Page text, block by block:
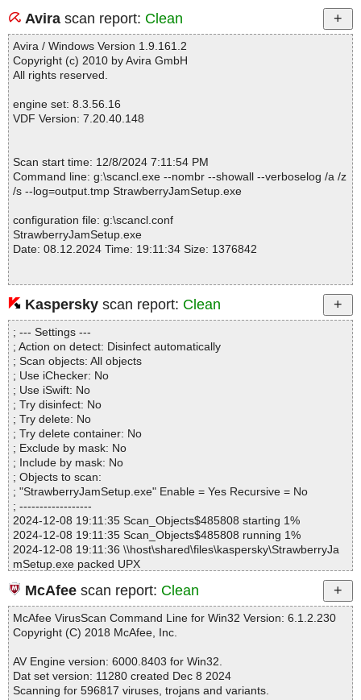
StrawberryJamSetup.exe|>pfx\02.gif OK
StrawberryJamSetup.exe|>pfx\03.gif OK
StrawberryJamSetup.exe|>pfx\04.gif OK
StrawberryJamSetup.exe|>pfx\05.gif OK
StrawberryJamSetup.exe|>pfx\06.gif OK
StrawberryJamSetup.exe|>pfx\08.gif OK
StrawberryJamSetup.exe|>pfx\09.gif OK
StrawberryJamSetup.exe|>Strawberry Jam.exe|>[Embedded_I#0
57227] OK
StrawberryJamSetup.exe|>Strawberry Jam.exe|>[Embedded_I#0
StrawberryJamSetup.exe|>Strawberry Jam.exe|>[Embedded_I#0
6fc4d] OK
StrawberryJamSetup.exe|>Strawberry Jam.exe|>[Embedded_I#0
StrawberryJamSetup.exe|>Strawberry Jam.exe|>[Embedded_I#0
9dc72] OK
StrawberryJamSetup.exe|>Strawberry Jam.exe|>[Embedded_I#0
a3c87] OK
StrawberryJamSetup.exe|>Strawberry Jam.exe|>[Embedded_I#0
b1c99] OK
StrawberryJamSetup.exe|>Strawberry Jam.exe|>[Embedded_I#0
bf6b3] OK
StrawberryJamSetup.exe|>Strawberry Jam.exe|>[Embedded_I#0
cacc8] OK
StrawberryJamSetup.exe|>Strawberry Jam.exe|>[Embedded_I#0
d46db] OK
StrawberryJamSetup.exe|>Strawberry Jam.exe|>[Embedded_I#0
ea6ef] OK
StrawberryJamSetup.exe|>Strawberry Jam.exe|>[Embedded_I#0f
6303] OK
StrawberryJamSetup.exe|>Strawberry Jam.exe OK
StrawberryJamSetup.exe OK
#
# Number of scanned files: 40
# Number of scanned folders: 0
# Number of infected files: 0
# Total size of scanned files: 4541787
# Virus database: 241208-2, 12/8/24
# Total scan time: 0:0:2
Avira scan report: Clean
Avira / Windows Version 1.9.161.2
Copyright (c) 2010 by Avira GmbH
All rights reserved.
engine set: 8.3.56.16
VDF Version: 7.20.40.148
Scan start time: 12/8/2024 7:11:54 PM
Command line: g:\scancl.exe --nombr --showall --verboselog /a /z
/s --log=output.tmp StrawberryJamSetup.exe
configuration file: g:\scancl.conf
StrawberryJamSetup.exe
Date: 08.12.2024 Time: 19:11:34 Size: 1376842
Statistics :
Directories............... : 0
Files..................... : 1
Infected.............. : 0
Warnings.............. : 0
Suspicious............ : 0
Infections................ : 0
Time...................... : 00:00:01
Kaspersky scan report: Clean
; --- Settings ---
; Action on detect: Disinfect automatically
; Scan objects: All objects
; Use iChecker: No
; Use iSwift: No
; Try disinfect: No
; Try delete: No
; Try delete container: No
; Exclude by mask: No
; Include by mask: No
; Objects to scan:
; "StrawberryJamSetup.exe" Enable = Yes Recursive = No
; ------------------
2024-12-08 19:11:35 Scan_Objects$485808 starting 1%
2024-12-08 19:11:35 Scan_Objects$485808 running 1%
2024-12-08 19:11:36 \\host\shared\files\kaspersky\StrawberryJa
mSetup.exe packed UPX
2024-12-08 19:11:37 \\host\shared\files\kaspersky\StrawberryJa
mSetup.exe//UPX archive InstallCreator
2024-12-08 19:11:37 \\host\shared\files\kaspersky\StrawberryJa
mSetup.exe//UPX//script ok
2024-12-08 19:11:37 \\host\shared\files\kaspersky\StrawberryJa
2024-12-08 19:11:37 \\host\shared\files\kaspersky\StrawberryJa
mSetup.exe//UPX//uninstaller ok
2024-12-08 19:11:37 \\host\shared\files\kaspersky\StrawberryJa
McAfee scan report: Clean
McAfee VirusScan Command Line for Win32 Version: 6.1.2.230
Copyright (C) 2018 McAfee, Inc.
AV Engine version: 6000.8403 for Win32.
Dat set version: 11280 created Dec 8 2024
Scanning for 596817 viruses, trojans and variants.